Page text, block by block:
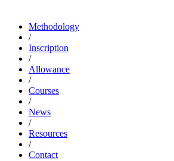
Methodology
/
Inscription
/
Allowance
/
Courses
/
News
/
Resources
/
Contact